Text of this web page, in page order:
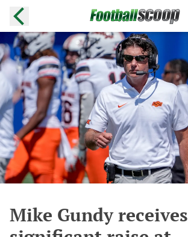
Mike Gundy receives